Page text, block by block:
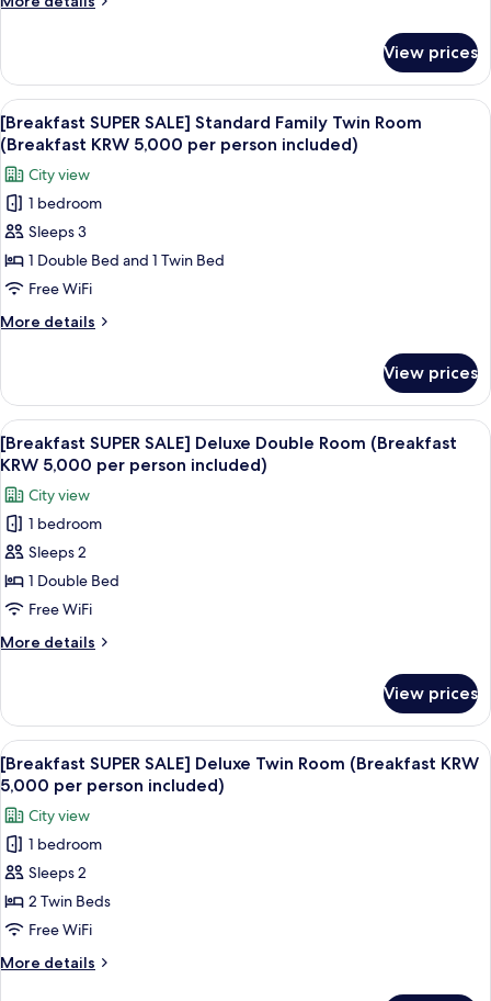
Room
KRW
5,000
per
person
included)
SUPER
SALE]
Standard
Twin
Room
(Breakfast
KRW
5,000
per
person
View prices
View
all
photos
for
[Breakfast
SUPER
SALE]
Standard
Family
Twin
(Breakfast
KRW
5,000
per
person
included)
A modern buffet setup with various
7
[Breakfast SUPER SALE] Standard Family Twin Room
(Breakfast KRW 5,000 per person included)
City view
1 bedroom
Sleeps 3
1 Double Bed and 1 Twin Bed
Free WiFi
More details
More
SUPER
SALE]
Standard
Family
Room
(Breakfast
KRW
5,000
per
included)
View prices
View
all
photos
for
[Breakfast
SUPER
SALE]
Deluxe
Double
Room
KRW
5,000
per
person
included)
A modern buffet setup with various
8
[Breakfast SUPER SALE] Deluxe Double Room (Breakfast
KRW 5,000 per person included)
City view
1 bedroom
Sleeps 2
1 Double Bed
Free WiFi
More details
More
SUPER
SALE]
Deluxe
Double
Room
(Breakfast
KRW
5,000
per
person
View prices
View
all
photos
for
[Breakfast
SUPER
SALE]
Deluxe
Twin
Room
A modern buffet setup with various
8
[Breakfast SUPER SALE] Deluxe Twin Room (Breakfast KRW
5,000 per person included)
City view
1 bedroom
Sleeps 2
2 Twin Beds
Free WiFi
More details
More